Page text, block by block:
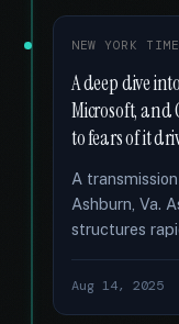
NEW YORK
A deep dive
Microsoft, and
to fears of it
A
Ashburn, Va.
structures
Aug 14, 2025